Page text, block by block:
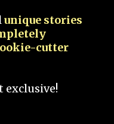
unique stories
cutter
exclusive!